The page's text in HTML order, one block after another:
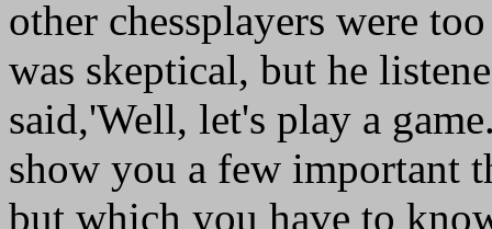
other chessplayers were
was skeptical, but he
said,'Well, let's play a
show you a few important
but which you have to